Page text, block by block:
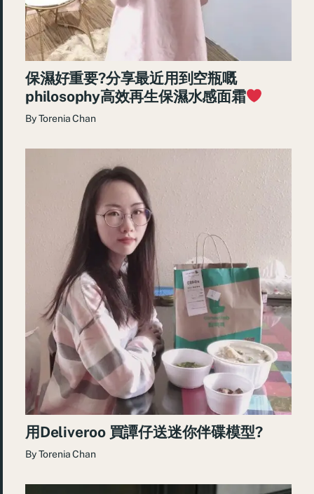
保濕好重要?分享最近用到空瓶嘅
philosophy高效再生保濕水感面霜
ByTorenia Chan
用Deliveroo 買譚仔送迷你伴碟模型?
ByTorenia Chan